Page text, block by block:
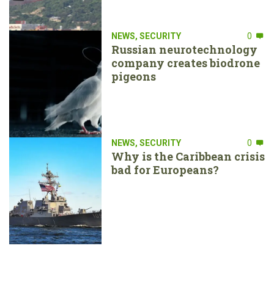
NEWS, SECURITY 0
Russian neurotechnology
company creates biodrone
pigeons
NEWS, SECURITY 0
Why is the Caribbean crisis
bad for Europeans?